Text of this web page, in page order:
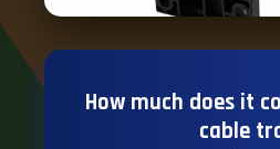
How much does it
cable